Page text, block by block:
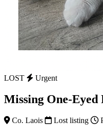
LOST Urgent
Missing One-
Co. Laois Lost listing